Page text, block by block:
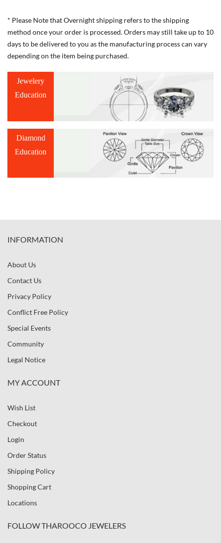
* Please Note that Overnight shipping refers to the shipping
method once your order is processed. Orders may still take up to 10
days to be delivered to you as the manufacturing process can vary
depending on the item being purchased.
Jewelery
Education
Diamond
Education
INFORMATION
About Us
Contact Us
Privacy Policy
Conflict Free Policy
Special Events
Community
Legal Notice
MY ACCOUNT
Wish List
Checkout
Login
Order Status
Shipping Policy
Shopping Cart
Locations
FOLLOW THAROOCO JEWELERS